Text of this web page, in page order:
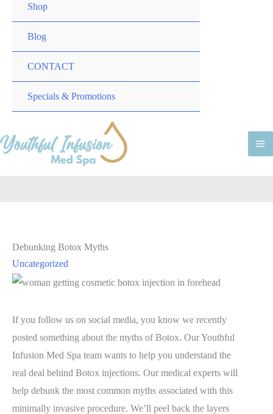
Shop
Blog
CONTACT
Specials & Promotions
Debunking Botox Myths
Uncategorized
If you follow us on social media, you know we recently
posted something about the myths of Botox. Our Youthful
Infusion Med Spa team wants to help you understand the
real deal behind Botox injections. Our medical experts will
help debunk the most common myths associated with this
minimally invasive procedure. We’ll peel back the layers